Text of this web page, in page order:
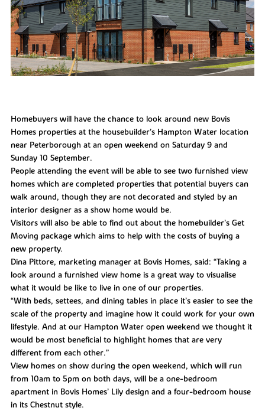
Homebuyers will have the chance to look around new Bovis
Homes properties at the housebuilder’s Hampton Water location
near Peterborough at an open weekend on Saturday 9 and
Sunday 10 September.
People attending the event will be able to see two furnished view
homes which are completed properties that potential buyers can
walk around, though they are not decorated and styled by an
interior designer as a show home would be.
Visitors will also be able to find out about the homebuilder’s Get
Moving package which aims to help with the costs of buying a
new property.
Dina Pittore, marketing manager at Bovis Homes, said: “Taking a
look around a furnished view home is a great way to visualise
what it would be like to live in one of our properties.
“With beds, settees, and dining tables in place it’s easier to see the
scale of the property and imagine how it could work for your own
lifestyle. And at our Hampton Water open weekend we thought it
would be most beneficial to highlight homes that are very
different from each other.”
View homes on show during the open weekend, which will run
from 10am to 5pm on both days, will be a one-bedroom
apartment in Bovis Homes’ Lily design and a four-bedroom house
in its Chestnut style.